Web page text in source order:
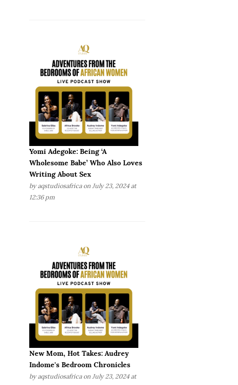
Yomi Adegoke: Being ‘A
Wholesome Babe’ Who Also Loves
Writing About Sex
by aqstudiosafricaon July 23, 2024 at
12:36 pm
New Mom, Hot Takes: Audrey
Indome's Bedroom Chronicles
by aqstudiosafricaon July 23, 2024 at